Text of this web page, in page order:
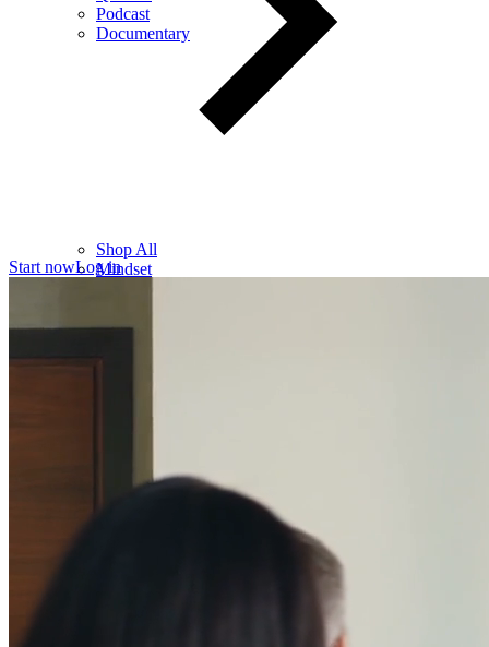
Podcast
Documentary
Shop All
Mindset
Relationships
Start nowLog in